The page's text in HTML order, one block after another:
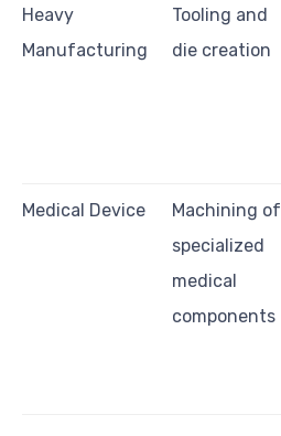
Heavy
Manufacturing
Tooling and
die creation
Medical Device
Machining of
specialized
medical
components